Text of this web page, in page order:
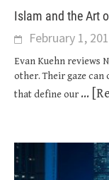
Islam and the Art
February 1,
Evan Kuehn reviews
other. Their gaze
that define our ...